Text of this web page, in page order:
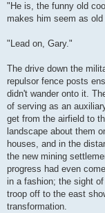
"He is, the funny old
makes him seem as
"Lead on, Gary."
The drive down the
repulsor fence posts
didn't wander onto it.
of serving as an
get from the airfield to
landscape about them
houses, and in the
the new mining
progress had even
in a fashion; the sight
troop off to the east
transformation.